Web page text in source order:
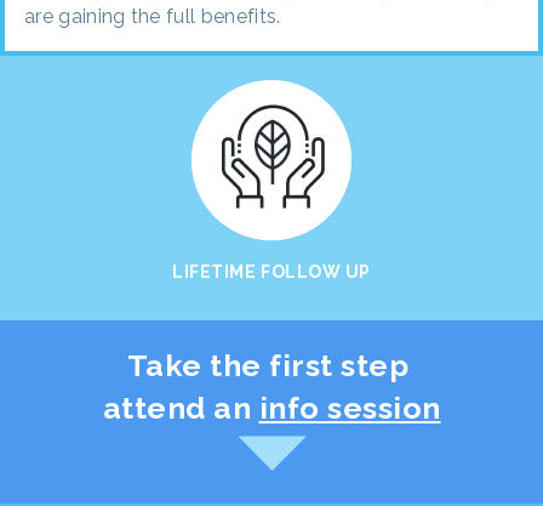
are gaining the full benefits.
LIFETIME FOLLOW UP
Take the first step
attend an info session